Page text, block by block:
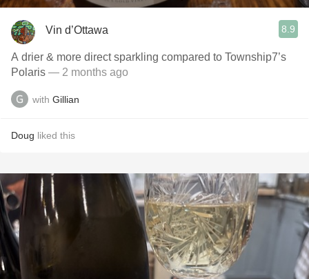
Vin d’Ottawa 8.9
A drier & more direct sparkling compared to Township7’s
Polaris — 2 months ago
with Gillian
Doug liked this